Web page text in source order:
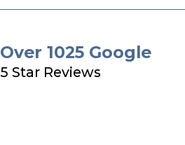
Over 1025 Google
5 Star Reviews